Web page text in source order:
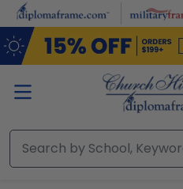
Skip to main content